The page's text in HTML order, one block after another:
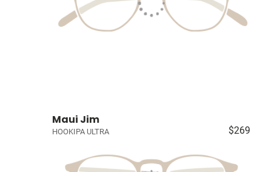
Maui Jim
HOOKIPA ULTRA $269